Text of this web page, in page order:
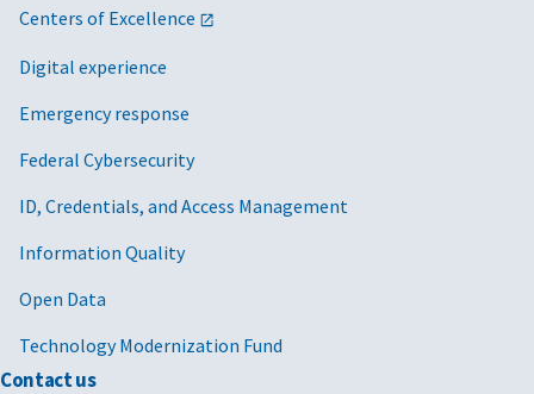
Centers of Excellence
Digital experience
Emergency response
Federal Cybersecurity
ID, Credentials, and Access Management
Information Quality
Open Data
Technology Modernization Fund
Contact us